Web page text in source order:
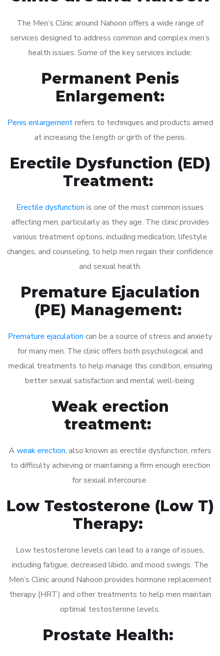
The Men’s Clinic around Nahoon offers a wide range of
services designed to address common and complex men’s
health issues. Some of the key services include:
Permanent Penis
Enlargement:
Penis enlargementrefers to techniques and products aimed
at increasing the length or girth of the penis.
Erectile Dysfunction (ED)
Treatment:
Erectile dysfunction is one of the most common issues
affecting men, particularly as they age. The clinic provides
various treatment options, including medication, lifestyle
changes, and counseling, to help men regain their confidence
and sexual health.
Premature Ejaculation
(PE) Management:
Premature ejaculation can be a source of stress and anxiety
for many men. The clinic offers both psychological and
medical treatments to help manage this condition, ensuring
better sexual satisfaction and mental well-being.
Weak erection
treatment:
A weak erection, also known as erectile dysfunction, refers
to difficulty achieving or maintaining a firm enough erection
for sexual intercourse.
Low Testosterone (Low T)
Therapy:
Low testosterone levels can lead to a range of issues,
including fatigue, decreased libido, and mood swings. The
Men’s Clinic around Nahoon provides hormone replacement
therapy (HRT) and other treatments to help men maintain
optimal testosterone levels.
Prostate Health: